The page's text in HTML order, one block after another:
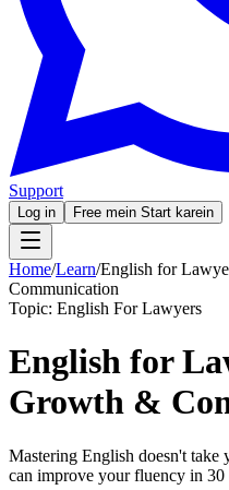
Support
Log in Free mein Start karein
Home/Learn/English for
Communication
Topic: English For Lawyers
English for
Growth &
Mastering English doesn't take
can improve your fluency in 30